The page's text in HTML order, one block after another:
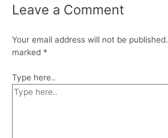
Leave a Comment
Your email address will not be published.
marked *
Type here..